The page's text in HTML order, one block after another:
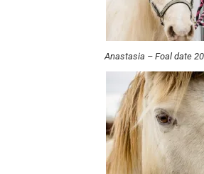
Anastasia – Foal date